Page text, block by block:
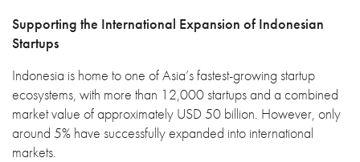
Supporting the International Expansion of Indonesian
Startups
Indonesia is home to one of Asia’s fastest-growing startup
ecosystems, with more than 12,000 startups and a combined
market value of approximately USD 50 billion. However, only
around 5% have successfully expanded into international
markets.